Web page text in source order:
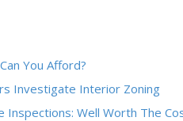
You Afford?
Investigate Interior Zoning
Inspections: Well Worth The